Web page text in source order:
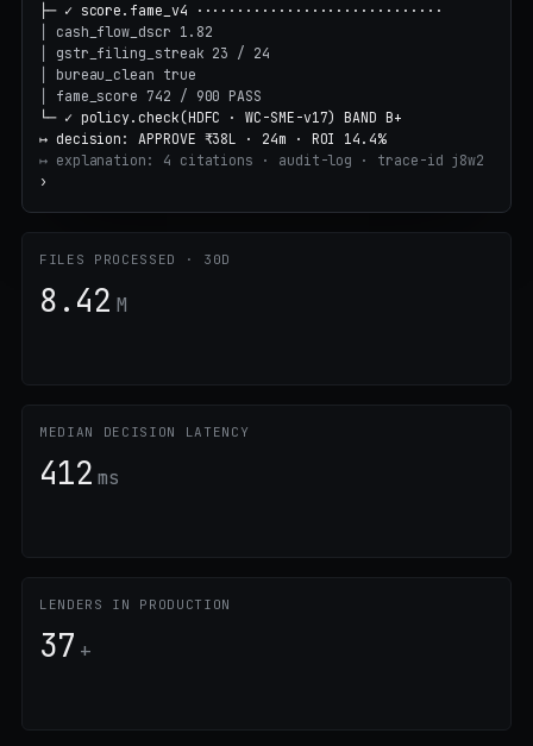
├─ ✓ score.fame_v4 ······························
│ cash_flow_dscr 1.82
│ gstr_filing_streak 23 / 24
│ bureau_clean true
│ fame_score 742 / 900 PASS
└─ ✓ policy.check(HDFC · WC-SME-v17) BAND B+
↦ decision: APPROVE ₹38L · 24m · ROI 14.4%
↦ explanation: 4 citations · audit-log · trace-id j8w2
›
FILES PROCESSED · 30D
8.42 M
MEDIAN DECISION LATENCY
412 ms
LENDERS IN PRODUCTION
37 +